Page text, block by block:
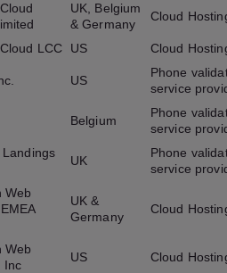
UK, Belgium
& Germany
Cloud
LCC US Cloud
US
Phone
service
Belgium
Phone
service
Landings
UK
Phone
service
Web
UK &
Germany
Cloud
Web
Inc
US Cloud